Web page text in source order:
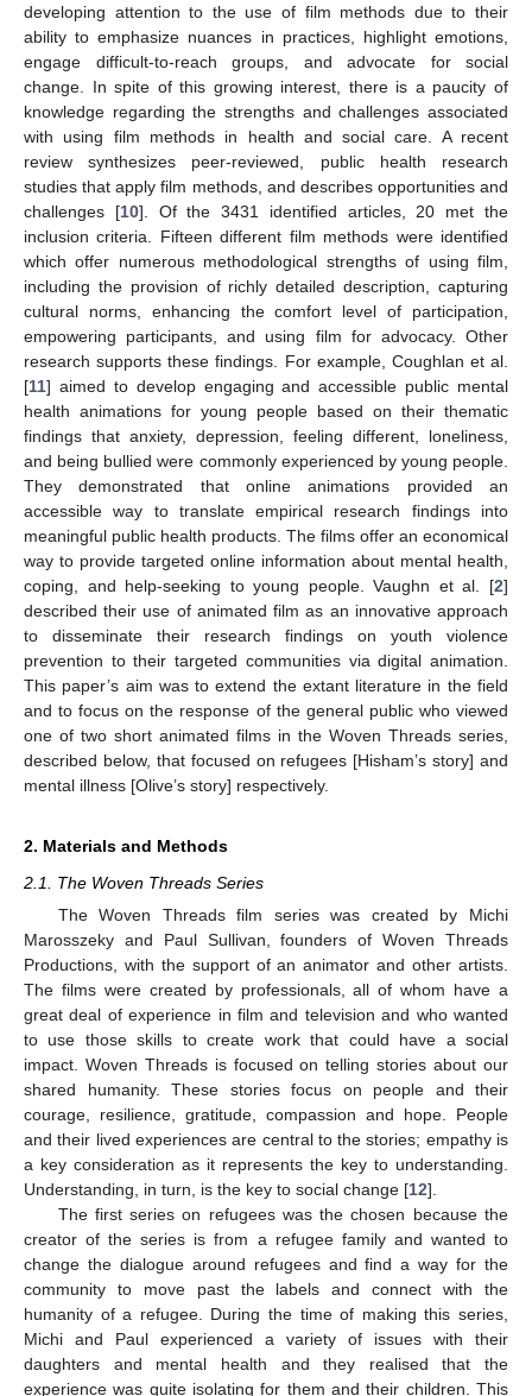
developing attention to the use of film methods due to their
ability to emphasize nuances in practices, highlight emotions,
engage difficult-to-reach groups, and advocate for social
change. In spite of this growing interest, there is a paucity of
knowledge regarding the strengths and challenges associated
with using film methods in health and social care. A recent
review synthesizes peer-reviewed, public health research
studies that apply film methods, and describes opportunities and
challenges [10]. Of the 3431 identified articles, 20 met the
inclusion criteria. Fifteen different film methods were identified
which offer numerous methodological strengths of using film,
including the provision of richly detailed description, capturing
cultural norms, enhancing the comfort level of participation,
empowering participants, and using film for advocacy. Other
research supports these findings. For example, Coughlan et al.
[11] aimed to develop engaging and accessible public mental
health animations for young people based on their thematic
findings that anxiety, depression, feeling different, loneliness,
and being bullied were commonly experienced by young people.
They demonstrated that online animations provided an
accessible way to translate empirical research findings into
meaningful public health products. The films offer an economical
way to provide targeted online information about mental health,
coping, and help-seeking to young people. Vaughn et al. [2]
described their use of animated film as an innovative approach
to disseminate their research findings on youth violence
prevention to their targeted communities via digital animation.
This paper’s aim was to extend the extant literature in the field
and to focus on the response of the general public who viewed
one of two short animated films in the Woven Threads series,
described below, that focused on refugees [Hisham’s story] and
mental illness [Olive’s story] respectively.
2. Materials and Methods
2.1. The Woven Threads Series
The Woven Threads film series was created by Michi
Marosszeky and Paul Sullivan, founders of Woven Threads
Productions, with the support of an animator and other artists.
The films were created by professionals, all of whom have a
great deal of experience in film and television and who wanted
to use those skills to create work that could have a social
impact. Woven Threads is focused on telling stories about our
shared humanity. These stories focus on people and their
courage, resilience, gratitude, compassion and hope. People
and their lived experiences are central to the stories; empathy is
a key consideration as it represents the key to understanding.
Understanding, in turn, is the key to social change [12].
The first series on refugees was the chosen because the
creator of the series is from a refugee family and wanted to
change the dialogue around refugees and find a way for the
community to move past the labels and connect with the
humanity of a refugee. During the time of making this series,
Michi and Paul experienced a variety of issues with their
daughters and mental health and they realised that the
experience was quite isolating for them and their children. This